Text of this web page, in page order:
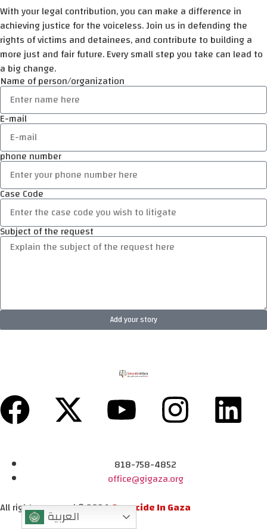
With your legal contribution, you can make a difference in
achieving justice for the voiceless. Join us in defending the
rights of victims and detainees, and contribute to building a
more just and fair future. Every small step you take can lead to
a big change.
Name of person/organization
E-mail
phone number
Case Code
Subject of the request
Add your story
818-758-4852
office@gigaza.org
All rights reserved © 2024Genocide In Gaza العربية